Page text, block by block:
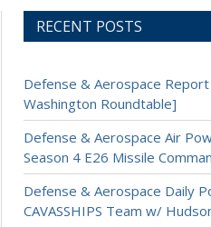
RECENT POSTS
Defense & Aerospace
Washington Roundtable]
Defense & Aerospace Air
Season 4 E26 Missile
Defense & Aerospace Daily
CAVASSHIPS Team w/